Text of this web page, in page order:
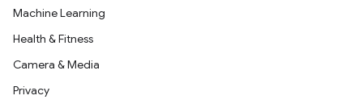
Machine Learning
Health & Fitness
Camera & Media
Privacy